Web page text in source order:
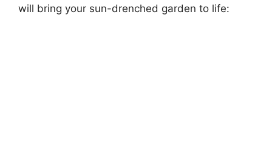
will bring your sun-drenched garden to life: